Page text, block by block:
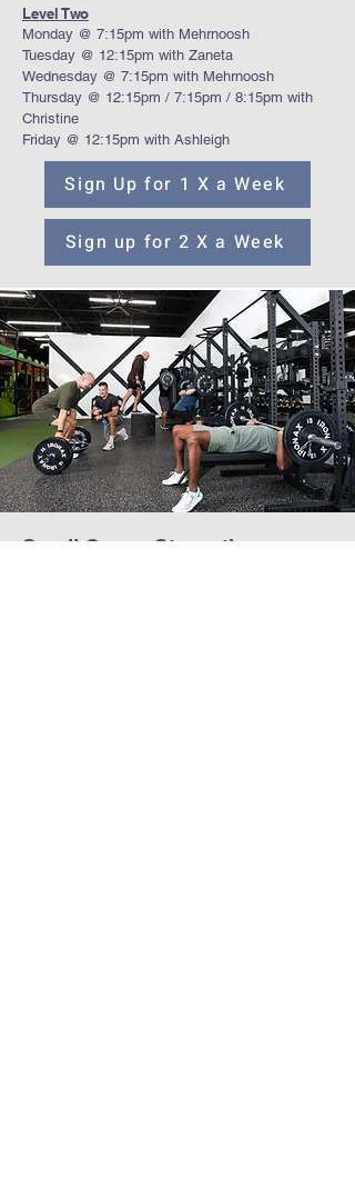
Level Two
Monday @ 7:15pm with Mehrnoosh
Tuesday @ 12:15pm with Zaneta
Wednesday @ 7:15pm with Mehrnoosh
Thursday @ 12:15pm / 7:15pm / 8:15pm with
Christine
Friday @ 12:15pm with Ashleigh
Sign Up for 1 X a Week
Sign up for 2 X a Week
Small Group Strength